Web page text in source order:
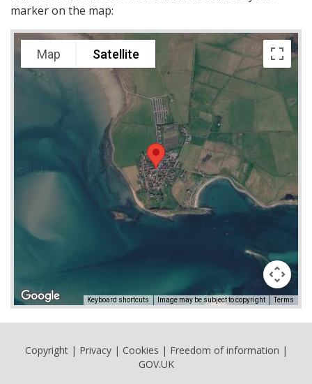
marker on the map:
Map Satellite
Keyboard shortcuts Image may be subject to copyright Terms
Copyright| Privacy| Cookies | Freedom of information |
GOV.UK